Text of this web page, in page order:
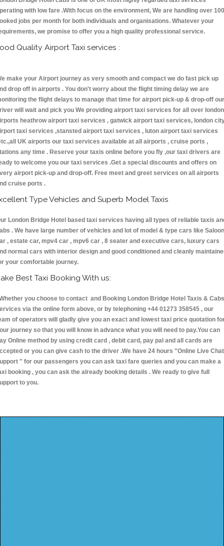
with low fare .With focus on the environment, We are handling over
jobs per month for both individuals and organisations. Whatever your
we promise to offer you a high quality professional service.
Quality Airport Taxi services :
make your Airport journey as very smooth and compact we do fast pick up
drop off in airports . You don't worry about the flight timing delay we are
the flight delays to manage that time for airport pick-up & drop-off our
will wait and pick you We providing airport taxi services for all over london
heathrow airport taxi services , gatwick airport taxi services, london
taxi services ,stansted airport taxi services , luton airport taxi services
UK airports our taxi services available at all airports , cruise ports ,
any time . Reserve your taxis online before you fly ,our taxi drivers are
to welcome you our taxi services .Get a special discounts and offers on
airport pick-up and drop-off. Free meet and greet services on all airports
cruise ports .
Type Vehicles and Superb Model Taxis
London Bridge Hotel based taxi services having all types of reliable taxis
. We have large number of vehicles and lot of model & type cars like Saloon
, estate car, mpv4 car , mpv6 car , 8 seater and executive cars, luxury cars
normal cars with interior design and good conditioned and cleanly
your comfortable journey.
Best Taxi Booking With us:
you choose to contact and Booking London Bridge Hotel Taxis &
via the online form above, or by telephoning +44 01273 358545 , our
of operators will gladly give you an exact and lowest taxi price quotation
journey so that you will know in advance what you will need to pay.You can
Online method by using credit card , debit card, pay pal and all cards are
or you can give cash to the driver .We have 24 hours "Online Live Chat
" for our passengers you can ask taxi fare queries and you can make a
booking , you can ask the already booking details . We ready to give full
to you.